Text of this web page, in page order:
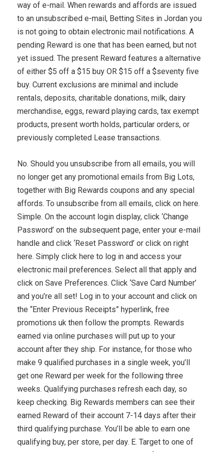
way of e-mail. When rewards and affords are issued
to an unsubscribed e-mail, Betting Sites in Jordan you
is not going to obtain electronic mail notifications. A
pending Reward is one that has been earned, but not
yet issued. The present Reward features a alternative
of either $5 off a $15 buy OR $15 off a $seventy five
buy. Current exclusions are minimal and include
rentals, deposits, charitable donations, milk, dairy
merchandise, eggs, reward playing cards, tax exempt
products, present worth holds, particular orders, or
previously completed Lease transactions.
No. Should you unsubscribe from all emails, you will
no longer get any promotional emails from Big Lots,
together with Big Rewards coupons and any special
affords. To unsubscribe from all emails, click on here.
Simple. On the account login display, click ‘Change
Password’ on the subsequent page, enter your e-mail
handle and click ‘Reset Password’ or click on right
here. Simply click here to log in and access your
electronic mail preferences. Select all that apply and
click on Save Preferences. Click ‘Save Card Number’
and you’re all set! Log in to your account and click on
the “Enter Previous Receipts” hyperlink, free
promotions uk then follow the prompts. Rewards
earned via online purchases will put up to your
account after they ship. For instance, for those who
make 9 qualified purchases in a single week, you’ll
get one Reward per week for the following three
weeks. Qualifying purchases refresh each day, so
keep checking. Big Rewards members can see their
earned Reward of their account 7-14 days after their
third qualifying purchase. You’ll be able to earn one
qualifying buy, per store, per day. E. Target to one of